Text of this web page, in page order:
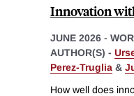
Innovation
JUNE 2026 -
AUTHOR(S) -
Perez-Truglia &
How well does